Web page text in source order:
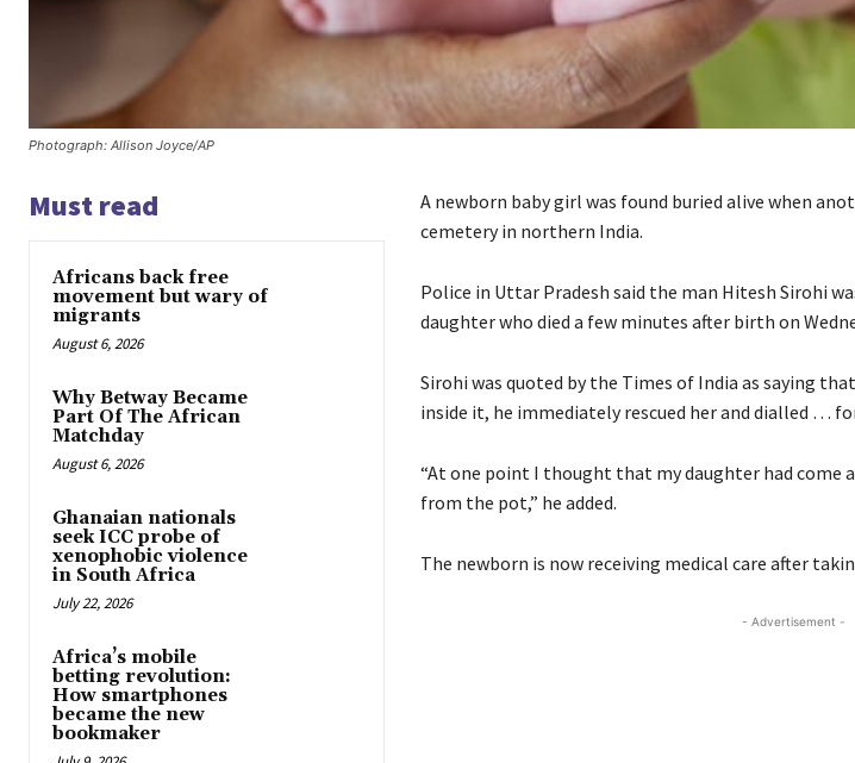
Photograph: Allison Joyce/AP
Must read
Africans back free
movement but wary of
migrants
August 6, 2026
Why Betway Became
Part Of The African
Matchday
August 6, 2026
Ghanaian nationals
seek ICC probe of
xenophobic violence
in South Africa
July 22, 2026
Africa’s mobile
betting revolution:
How smartphones
became the new
bookmaker
A newborn baby girl was found buried alive when
cemetery in northern India.
Police in Uttar Pradesh said the man Hitesh Sirohi
daughter who died a few minutes after birth on
Sirohi was quoted by the Times of India as saying
inside it, he immediately rescued her and dialled …
“At one point I thought that my daughter had come
from the pot,” he added.
The newborn is now receiving medical care after
- Advertisement -